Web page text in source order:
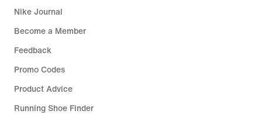
Nike Journal
Become a Member
Feedback
Promo Codes
Product Advice
Running Shoe Finder